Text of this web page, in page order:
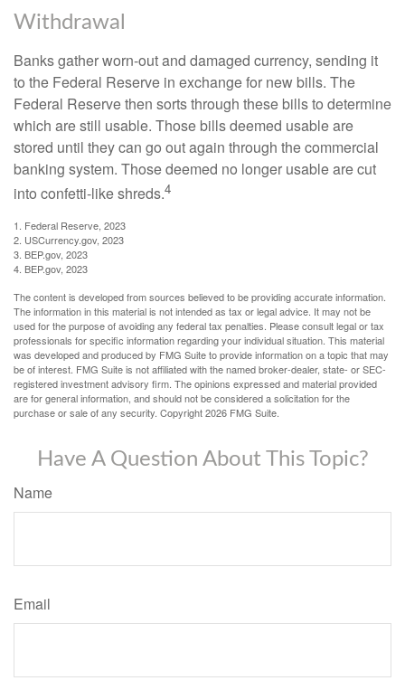
Withdrawal
Banks gather worn-out and damaged currency, sending it
to the Federal Reserve in exchange for new bills. The
Federal Reserve then sorts through these bills to determine
which are still usable. Those bills deemed usable are
stored until they can go out again through the commercial
banking system. Those deemed no longer usable are cut
into confetti-like shreds.4
1. Federal Reserve, 2023
2. USCurrency.gov, 2023
3. BEP.gov, 2023
4. BEP.gov, 2023
The content is developed from sources believed to be providing accurate information.
The information in this material is not intended as tax or legal advice. It may not be
used for the purpose of avoiding any federal tax penalties. Please consult legal or tax
professionals for specific information regarding your individual situation. This material
was developed and produced by FMG Suite to provide information on a topic that may
be of interest. FMG Suite is not affiliated with the named broker-dealer, state- or SEC-
registered investment advisory firm. The opinions expressed and material provided
are for general information, and should not be considered a solicitation for the
purchase or sale of any security. Copyright2026 FMG Suite.
Have A Question About This Topic?
Name
Email